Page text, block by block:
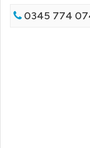
0345 774